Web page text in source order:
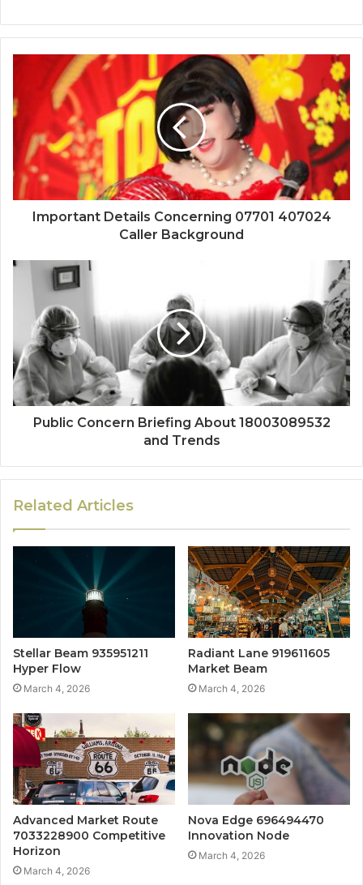
Important Details Concerning 07701 407024
Caller Background
Public Concern Briefing About 18003089532
and Trends
Related Articles
Stellar Beam 935951211
Hyper Flow
March 4, 2026
Radiant Lane 919611605
Market Beam
March 4, 2026
Advanced Market Route
7033228900 Competitive
Horizon
March 4, 2026
Nova Edge 696494470
Innovation Node
March 4, 2026